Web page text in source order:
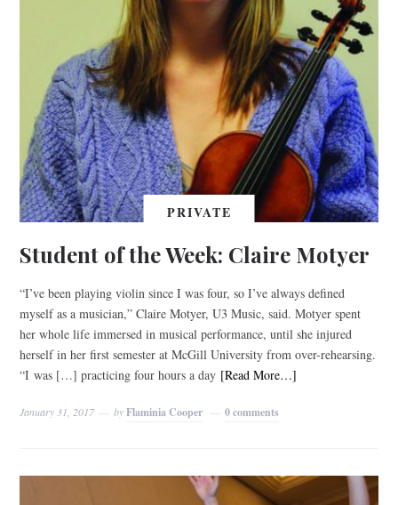
PRIVATE
Student of the Week: Claire Motyer
“I’ve been playing violin since I was four, so I’ve always defined
myself as a musician,” Claire Motyer, U3 Music, said. Motyer spent
her whole life immersed in musical performance, until she injured
herself in her first semester at McGill University from over-rehearsing.
“I was […] practicing four hours a day [Read More…]
January 31, 2017 byFlaminia Cooper 0 comments